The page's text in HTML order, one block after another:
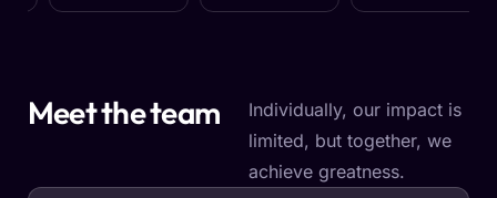
Meet the team
Individually, our impact is
limited, but together, we
achieve greatness.